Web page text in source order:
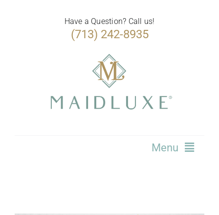
Have a Question? Call us!
(713) 242-8935
Menu